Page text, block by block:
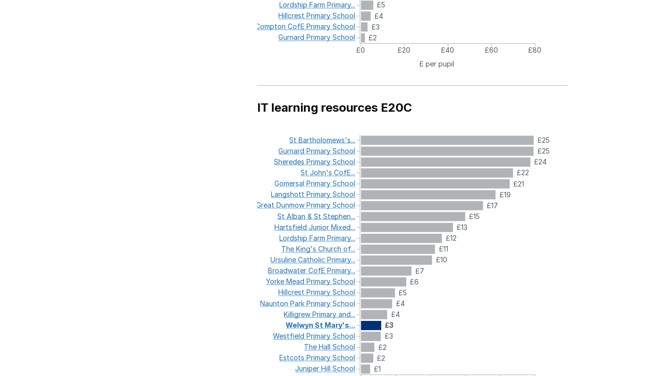
£5
£4
£3
£2
£0
£20 £40 £60
£80
£ per pupil
LordshipFarmPrimary...
HillcrestPrimarySchool
ComptonCofEPrimarySchool
GurnardPrimarySchool
IT learning resources E20C
£25
£25
£24
£22
£21
£19
£17
£15
£13
£12
£11
£10
£7
£6
£5
£4
£4
£3
£3
£2
£2
£1
StBartholomews's...
GurnardPrimarySchool
SheredesPrimarySchool
StJohn'sCofE...
GomersalPrimarySchool
LangshottPrimarySchool
GreatDunmowPrimarySchool
StAlban&StStephen...
HartsfieldJuniorMixed...
LordshipFarmPrimary...
TheKing'sChurchof...
UrsulineCatholicPrimary...
BroadwaterCofEPrimary...
YorkeMeadPrimarySchool
HillcrestPrimarySchool
NauntonParkPrimarySchool
KilligrewPrimaryand...
Welwyn St Mary's...
WestfieldPrimarySchool
TheHallSchool
EstcotsPrimarySchool
JuniperHillSchool